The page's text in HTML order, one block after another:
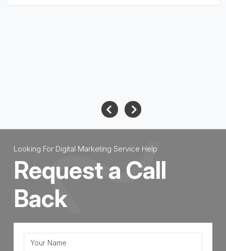
Looking For Digital Marketing Service Help
Request a Call
Back